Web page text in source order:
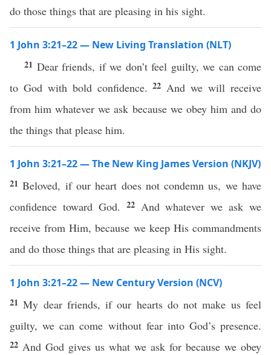
do those things that are pleasing in his sight.
1 John 3:21–22 — New Living Translation (NLT)
21 Dear friends, if we don’t feel guilty, we can come
to God with bold confidence.22 And we will receive
from him whatever we ask because we obey him and do
the things that please him.
1 John 3:21–22 — The New King James Version (NKJV)
21Beloved, if our heart does not condemn us, we have
confidence toward God. 22 And whatever we ask we
receive from Him, because we keep His commandments
and do those things that are pleasing in His sight.
1 John 3:21–22 — New Century Version (NCV)
21My dear friends, if our hearts do not make us feel
guilty, we can come without fear into God’s presence.
22 And God gives us what we ask for because we obey